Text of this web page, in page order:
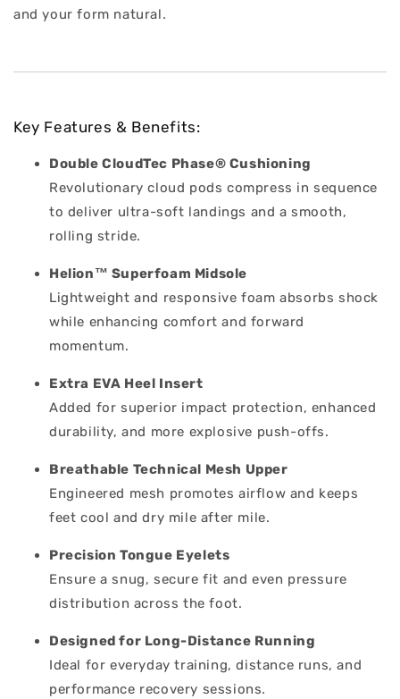
and your form natural.
Key Features & Benefits:
Double CloudTec Phase® Cushioning
Revolutionary cloud pods compress in sequence
to deliver ultra-soft landings and a smooth,
rolling stride.
Helion™ Superfoam Midsole
Lightweight and responsive foam absorbs shock
while enhancing comfort and forward
momentum.
Extra EVA Heel Insert
Added for superior impact protection, enhanced
durability, and more explosive push-offs.
Breathable Technical Mesh Upper
Engineered mesh promotes airflow and keeps
feet cool and dry mile after mile.
Precision Tongue Eyelets
Ensure a snug, secure fit and even pressure
distribution across the foot.
Designed for Long-Distance Running
Ideal for everyday training, distance runs, and
performance recovery sessions.